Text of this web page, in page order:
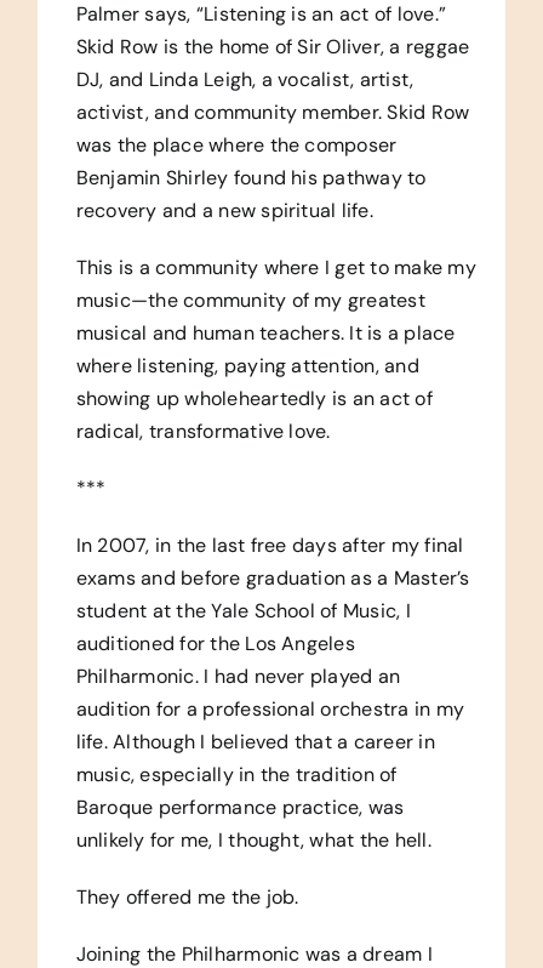
Palmer says, “Listening is an act of love.”
Skid Row is the home of Sir Oliver, a reggae
DJ, and Linda Leigh, a vocalist, artist,
activist, and community member. Skid Row
was the place where the composer
Benjamin Shirley found his pathway to
recovery and a new spiritual life.
This is a community where I get to make my
music—the community of my greatest
musical and human teachers. It is a place
where listening, paying attention, and
showing up wholeheartedly is an act of
radical, transformative love.
***
In 2007, in the last free days after my final
exams and before graduation as a Master’s
student at the Yale School of Music, I
auditioned for the Los Angeles
Philharmonic. I had never played an
audition for a professional orchestra in my
life. Although I believed that a career in
music, especially in the tradition of
Baroque performance practice, was
unlikely for me, I thought, what the hell.
They offered me the job.
Joining the Philharmonic was a dream I